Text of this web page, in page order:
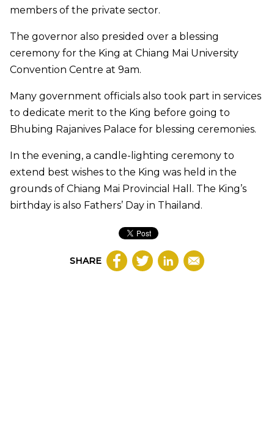
members of the private sector.
The governor also presided over a blessing
ceremony for the King at Chiang Mai University
Convention Centre at 9am.
Many government officials also took part in services
to dedicate merit to the King before going to
Bhubing Rajanives Palace for blessing ceremonies.
In the evening, a candle-lighting ceremony to
extend best wishes to the King was held in the
grounds of Chiang Mai Provincial Hall. The King’s
birthday is also Fathers’ Day in Thailand.
SHARE